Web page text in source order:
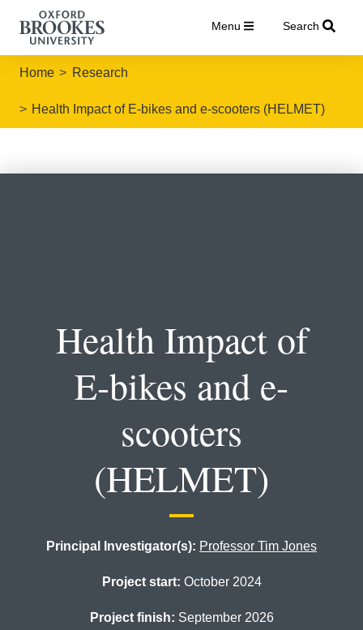
Menu Search
Home Research
Health Impact of E-bikes and e-scooters (HELMET)
Health Impact of
E-bikes and e-
scooters
(HELMET)
Principal Investigator(s): Professor Tim Jones
Project start: October 2024
Project finish: September 2026